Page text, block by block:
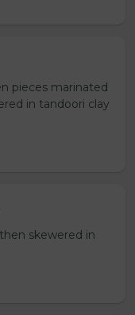
pieces marinated
in tandoori clay
skewered in